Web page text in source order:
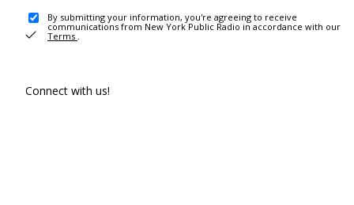
By submitting your information, you're agreeing to receive
communications from New York Public Radio in accordance with our
Terms .
Connect with us!